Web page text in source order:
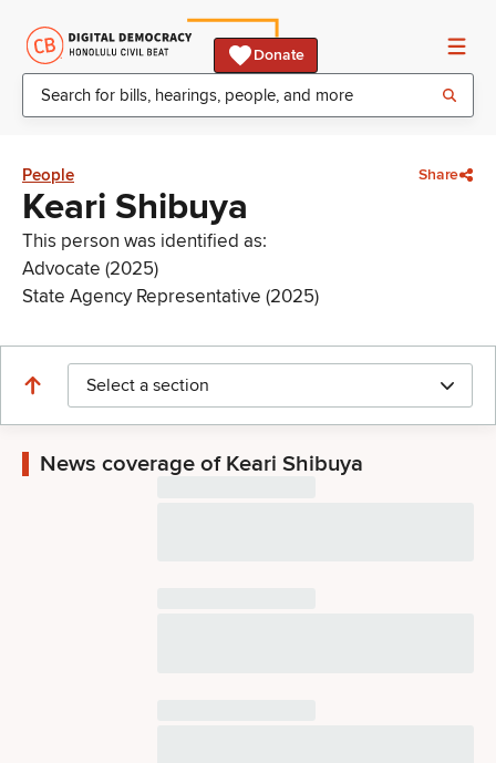
Donate
People Share
Keari Shibuya
This person was identified as:
Advocate (2025)
State Agency Representative (2025)
Select a section
News coverage of Keari Shibuya